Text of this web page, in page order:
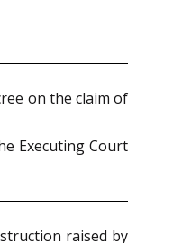
on the claim of
Executing Court
raised by